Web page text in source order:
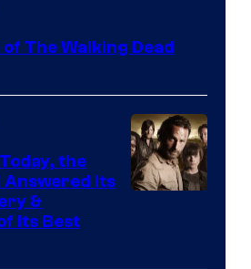
The Walking Dead
the
Answered Its
&
Its Best